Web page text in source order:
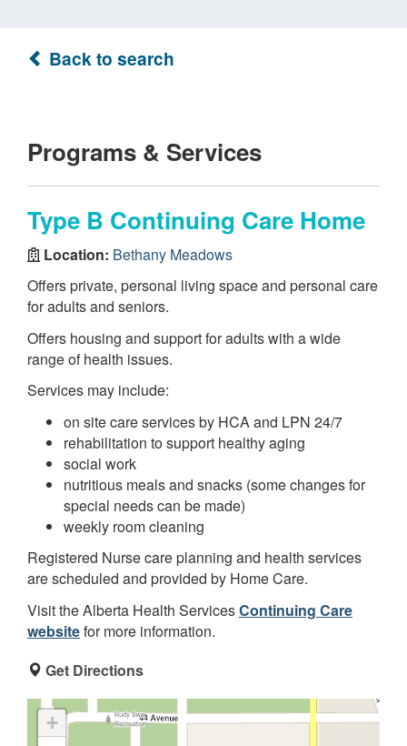
Back to search
Programs & Services
Type B Continuing Care Home
Location: Bethany Meadows
Offers private, personal living space and personal care
for adults and seniors.
Offers housing and support for adults with a wide
range of health issues.
Services may include:
on site care services by HCA and LPN 24/7
rehabilitation to support healthy aging
social work
nutritious meals and snacks (some changes for
special needs can be made)
weekly room cleaning
Registered Nurse care planning and health services
are scheduled and provided by Home Care.
Visit the Alberta Health ServicesContinuing Care
websitefor more information.
Get Directions
+